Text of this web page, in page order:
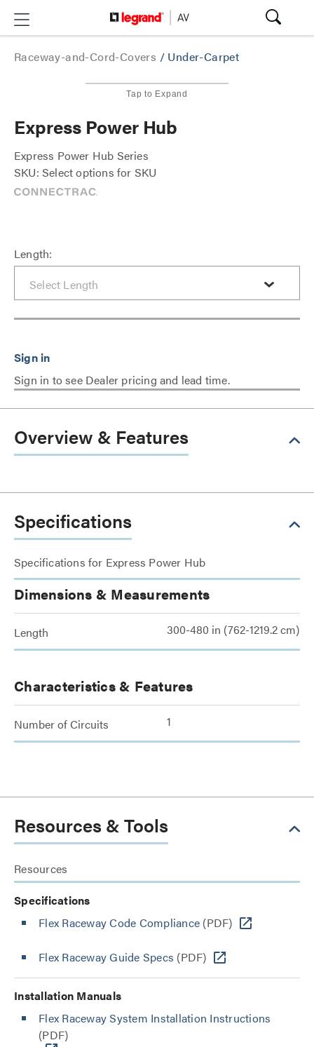
Raceway-and-Cord-Covers / Under-Carpet
Tap to Expand
Express Power Hub
Express Power Hub Series
SKU: Select options for SKU
Length:
Sign in to see Dealer pricing and lead time.
Overview & Features
Specifications
Specifications for Express Power Hub
Dimensions & Measurements
Length 300-480 in (762-1219.2 cm)
Characteristics & Features
Number of Circuits 1
Resources & Tools
Resources
Specifications
Flex Raceway Code Compliance (PDF)
Flex Raceway Guide Specs (PDF)
Installation Manuals
Flex Raceway System Installation Instructions
(PDF)